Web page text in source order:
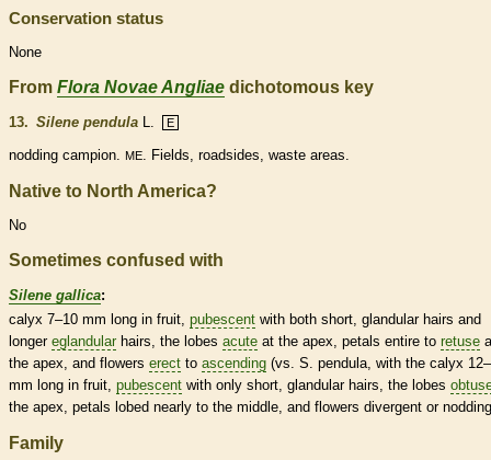
Conservation status
None
From Flora Novae Angliae dichotomous key
13. Silene pendula L. E
nodding campion. ME . Fields, roadsides, waste areas.
Native to North America?
No
Sometimes confused with
Silene gallica:
calyx 7–10 mm long in fruit, pubescent with both short, glandular hairs and
longer eglandular hairs, the lobes acute at the apex, petals entire to retuse
the apex, and flowers erect to ascending (vs. S. pendula, with the calyx
mm long in fruit, pubescent with only short, glandular hairs, the lobes
the apex, petals lobed nearly to the middle, and flowers divergent or
Family